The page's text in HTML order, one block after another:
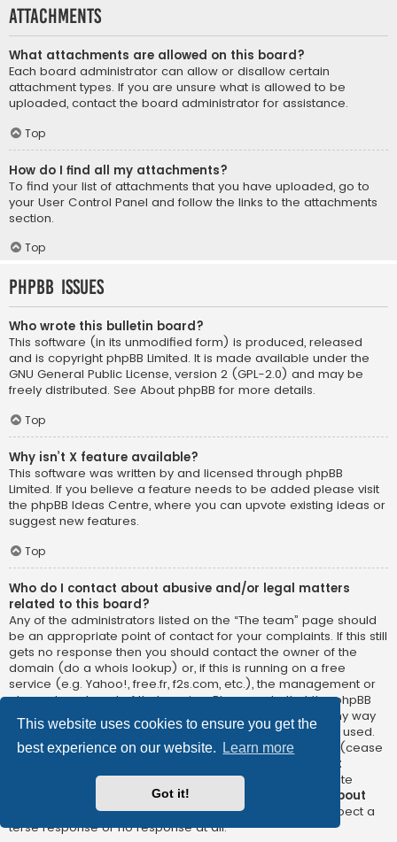
This website uses cookies to ensure you get the
best experience on our website.
Learn more
Got it!
Attachments
What attachments are allowed on this board?
Each board administrator can allow or disallow certain
attachment types. If you are unsure what is allowed to be
uploaded, contact the board administrator for assistance.
Top
How do I find all my attachments?
To find your list of attachments that you have uploaded, go to
your User Control Panel and follow the links to the attachments
section.
Top
phpBB Issues
Who wrote this bulletin board?
This software (in its unmodified form) is produced, released
and is copyright phpBB Limited. It is made available under the
GNU General Public License, version 2 (GPL-2.0) and may be
freely distributed. See About phpBB for more details.
Top
Why isn’t X feature available?
This software was written by and licensed through phpBB
Limited. If you believe a feature needs to be added please visit
the phpBB Ideas Centre, where you can upvote existing ideas or
suggest new features.
Top
Who do I contact about abusive and/or legal matters
related to this board?
Any of the administrators listed on the “The team” page should
be an appropriate point of contact for your complaints. If this still
gets no response then you should contact the owner of the
domain (do a whois lookup) or, if this is running on a free
service (e.g. Yahoo!, free.fr, f2s.com, etc.), the management or
abuse department of that service. Please note that the phpBB
Limited has
absolutely no jurisdiction
and cannot in any way
be held liable over how, where or by whom this board is used.
Do not contact the phpBB Limited in relation to any legal (cease
not
directly relatedto the phpBB.com website or the discrete
software of phpBB itself. If you do email phpBB Limited
about
any third partyuse of this software then you should expect a
terse response or no response at all.